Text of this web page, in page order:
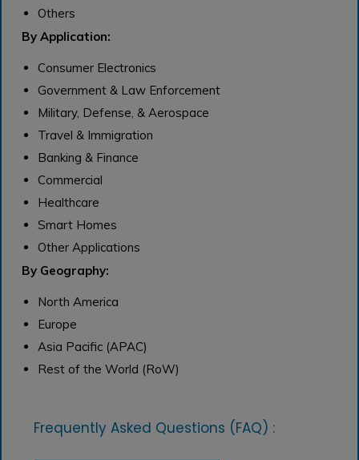
Others
By Application:
Consumer Electronics
Government & Law Enforcement
Military, Defense, & Aerospace
Travel & Immigration
Banking & Finance
Commercial
Healthcare
Smart Homes
Other Applications
By Geography:
North America
Europe
Asia Pacific (APAC)
Rest of the World (RoW)
Frequently Asked Questions (FAQ) :